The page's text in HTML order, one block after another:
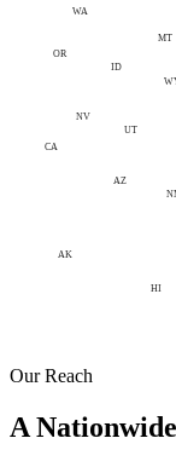
CA
AK
AZ
HI
ID
MT
NV
OR
UT
WA
Our Reach
A